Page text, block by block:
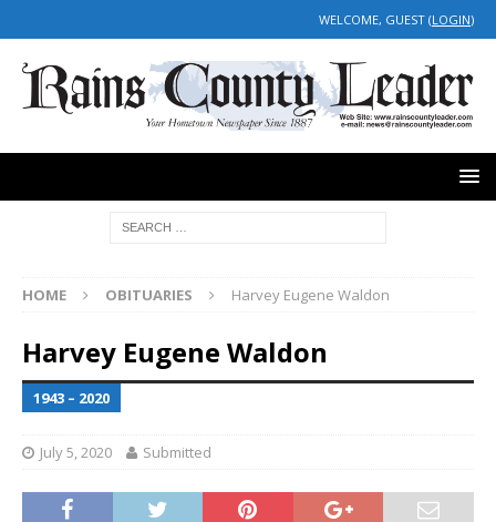
WELCOME, GUEST (LOGIN)
HOME OBITUARIES Harvey Eugene Waldon
Harvey Eugene Waldon
1943 – 2020
July 5, 2020 Submitted